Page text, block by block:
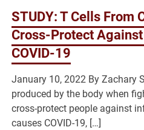
STUDY: T Cells From
Cross-Protect
COVID-19
January 10, 2022 By Zachary
produced by the body when
cross-protect people against
causes COVID-19, […]